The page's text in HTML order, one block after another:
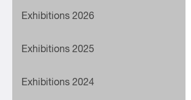
Exhibitions 2026
Exhibitions 2025
Exhibitions 2024